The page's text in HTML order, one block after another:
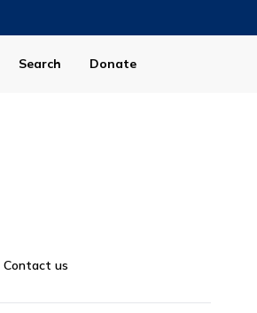
Search Donate
Contact us